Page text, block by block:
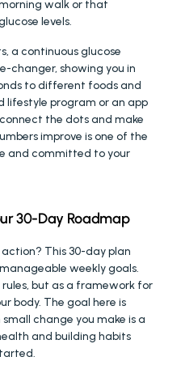
walk or that
levels.
a continuous glucose
changer, showing you in
to different foods and
lifestyle program or an app
the dots and make
improve is one of the
and committed to your
30-Day Roadmap
This 30-day plan
weekly goals.
but as a framework for
body. The goal here is
change you make is a
and building habits